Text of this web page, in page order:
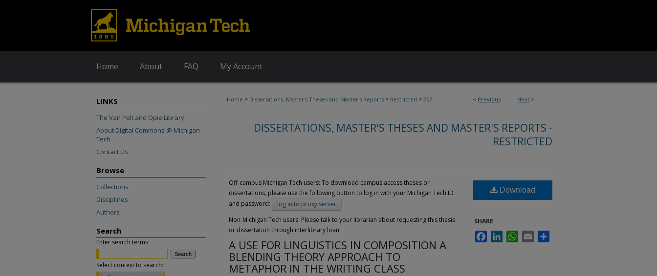
Home About FAQ My Account
< Previous Next >
Home > Dissertations, Master's Theses and Master's Reports > Restricted > 257
DISSERTATIONS, MASTER'S THESES AND MASTER'S REPORTS -
RESTRICTED
Off-campus Michigan Tech users: To download campus access theses or
dissertations, please use the following button to log in with your Michigan Tech ID
and password:
log in to proxy server
Non-Michigan Tech users: Please talk to your librarian about requesting this thesis
or dissertation through interlibrary loan.
A USE FOR LINGUISTICS IN COMPOSITION A
BLENDING THEORY APPROACH TO
METAPHOR IN THE WRITING CLASS
Download
SHARE
FacebookLinkedInWhatsApp
Email
LINKS
The Van Pelt and Opie Library
About Digital Commons @ Michigan
Tech
Contact Us
Browse
Collections
Disciplines
Authors
Search
Enter search terms:
Select context to search: